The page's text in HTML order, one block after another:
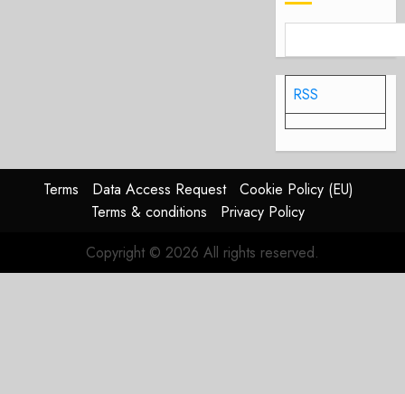
RSS
Terms Data Access Request
Cookie Policy (EU)
Terms & conditions
Privacy Policy
Copyright © 2026 All rights reserved.